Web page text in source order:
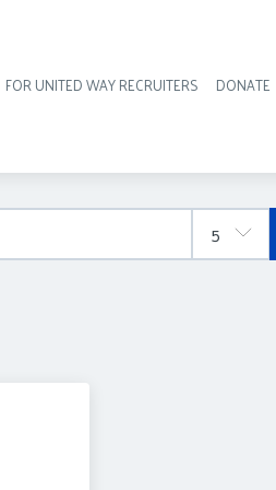
navigation
FOR UNITED WAY RECRUITERS DONATE